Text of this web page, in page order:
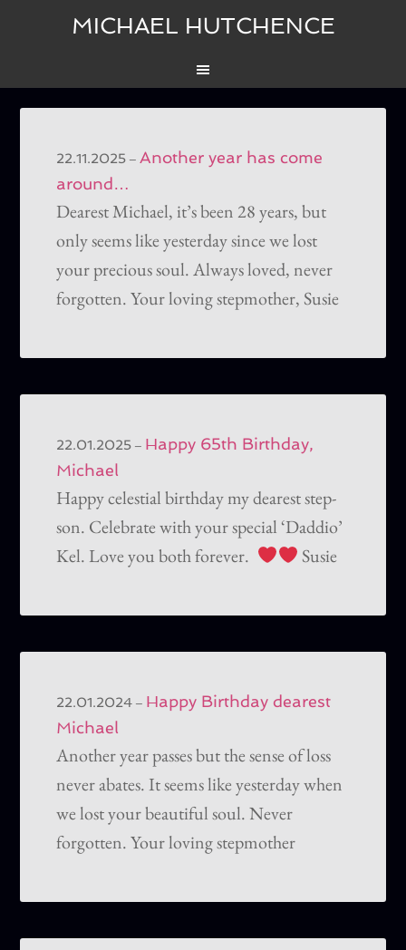
MICHAEL HUTCHENCE
22.11.2025 –Another year has come
around…
Dearest Michael, it’s been 28 years, but
only seems like yesterday since we lost
your precious soul. Always loved, never
forgotten. Your loving stepmother, Susie
22.01.2025 – Happy 65th Birthday,
Michael
Happy celestial birthday my dearest step-
son. Celebrate with your special ‘Daddio’
Kel. Love you both forever.
Susie
22.01.2024 – Happy Birthday dearest
Michael
Another year passes but the sense of loss
never abates. It seems like yesterday when
we lost your beautiful soul. Never
forgotten. Your loving stepmother